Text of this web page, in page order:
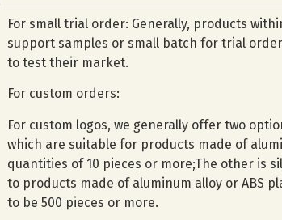
For small trial order: Generally, products
support samples or small batch for trial
to test their market.
For custom orders:
For custom logos, we generally offer two
which are suitable for products made of
quantities of 10 pieces or more;The other is
to products made of aluminum alloy or ABS
to be 500 pieces or more.